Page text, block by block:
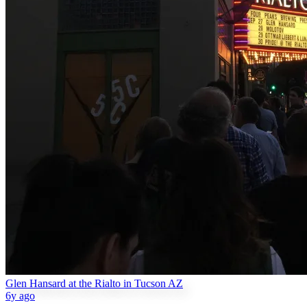
Glen Hansard at the Rialto in Tucson AZ
6y ago